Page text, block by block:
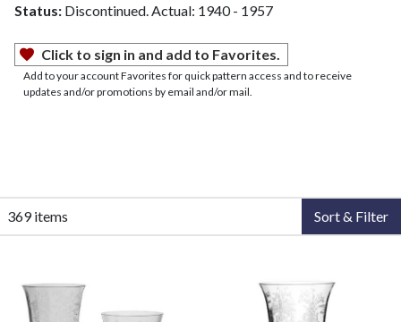
Status: Discontinued. Actual: 1940 - 1957
Click to sign in and add to Favorites.
Add to your account Favorites for quick pattern access and to receive
updates and/or promotions by email and/or mail.
369 items Sort & Filter